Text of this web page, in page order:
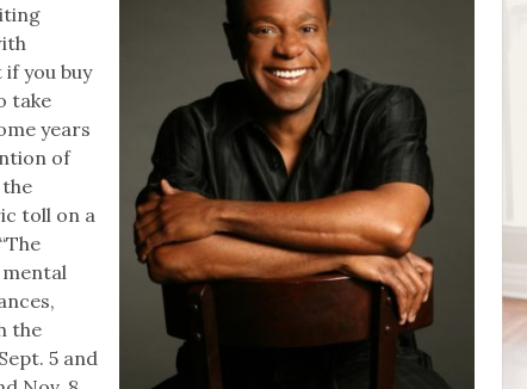
you buy
take
years
of
toll on a
the
5 and